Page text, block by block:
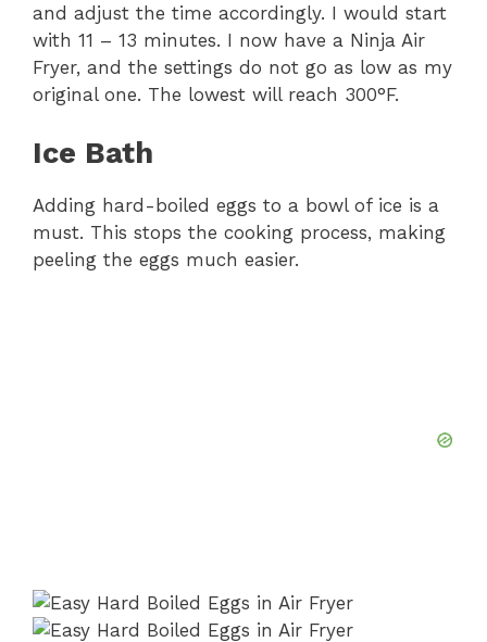
and adjust the time accordingly. I would start
with 11 – 13 minutes. I now have a Ninja Air
Fryer, and the settings do not go as low as my
original one. The lowest will reach 300°F.
Ice Bath
Adding hard-boiled eggs to a bowl of ice is a
must. This stops the cooking process, making
peeling the eggs much easier.